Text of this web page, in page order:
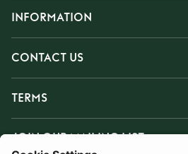
INFORMATION
CONTACT US
TERMS
JOIN OUR MAILING LIST